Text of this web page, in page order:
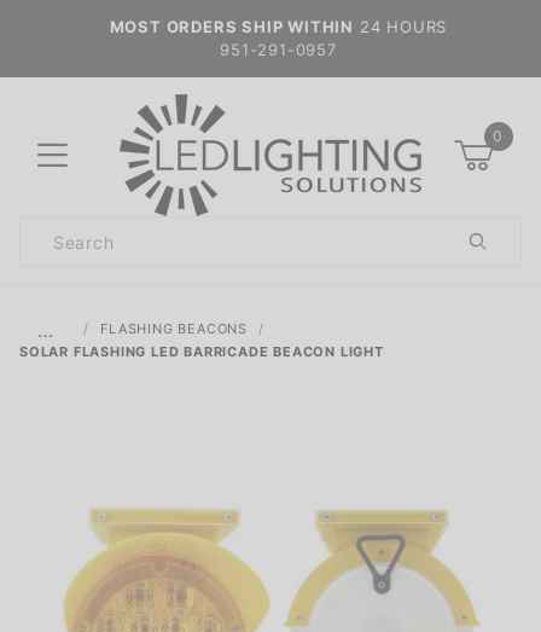
MOST ORDERS SHIP WITHIN 24 HOURS
951-291-0957
0
Search
…
FLASHING BEACONS
SOLAR FLASHING LED BARRICADE BEACON LIGHT